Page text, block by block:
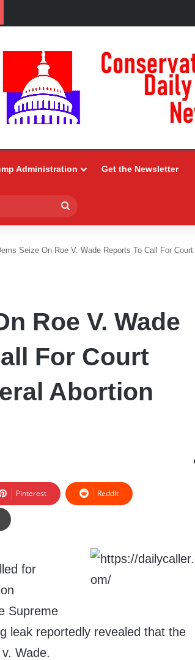
Administration Get the Newsletter
for
Seize On Roe V. Wade Reports To Call For Court
Roe V. Wade
For Court
Abortion
Pinterest Reddit
for
Supreme
leak reportedly revealed that the
Wade.